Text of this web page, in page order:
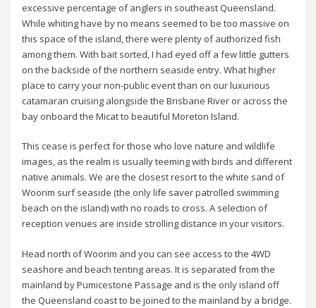
excessive percentage of anglers in southeast Queensland.
While whiting have by no means seemed to be too massive on
this space of the island, there were plenty of authorized fish
among them. With bait sorted, I had eyed off a few little gutters
on the backside of the northern seaside entry. What higher
place to carry your non-public event than on our luxurious
catamaran cruising alongside the Brisbane River or across the
bay onboard the Micat to beautiful Moreton Island.
This cease is perfect for those who love nature and wildlife
images, as the realm is usually teeming with birds and different
native animals. We are the closest resort to the white sand of
Woorim surf seaside (the only life saver patrolled swimming
beach on the island) with no roads to cross. A selection of
reception venues are inside strolling distance in your visitors.
Head north of Woorim and you can see access to the 4WD
seashore and beach tenting areas. It is separated from the
mainland by Pumicestone Passage and is the only island off
the Queensland coast to be joined to the mainland by a bridge.